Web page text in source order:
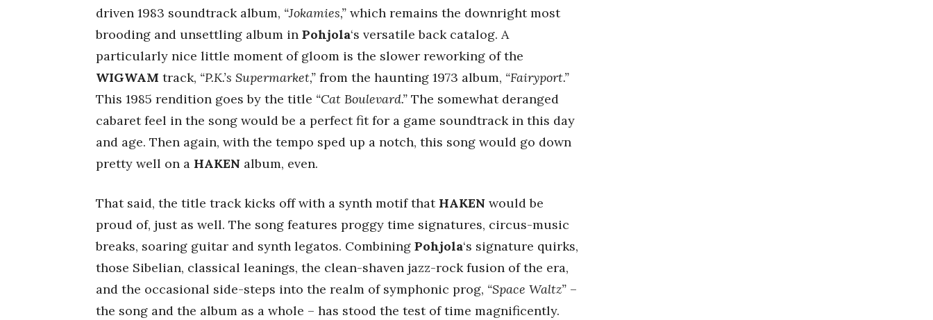
driven 1983 soundtrack album, “Jokamies,” which remains the downright most
brooding and unsettling album in Pohjola‘s versatile back catalog. A
particularly nice little moment of gloom is the slower reworking of the
WIGWAM track, “P.K.’s Supermarket,” from the haunting 1973 album, “Fairyport.”
This 1985 rendition goes by the title “Cat Boulevard.” The somewhat deranged
cabaret feel in the song would be a perfect fit for a game soundtrack in this day
and age. Then again, with the tempo sped up a notch, this song would go down
pretty well on a HAKEN album, even.
That said, the title track kicks off with a synth motif that HAKEN would be
proud of, just as well. The song features proggy time signatures, circus-music
breaks, soaring guitar and synth legatos. Combining Pohjola‘s signature quirks,
those Sibelian, classical leanings, the clean-shaven jazz-rock fusion of the era,
and the occasional side-steps into the realm of symphonic prog, “Space Waltz” –
the song and the album as a whole – has stood the test of time magnificently.